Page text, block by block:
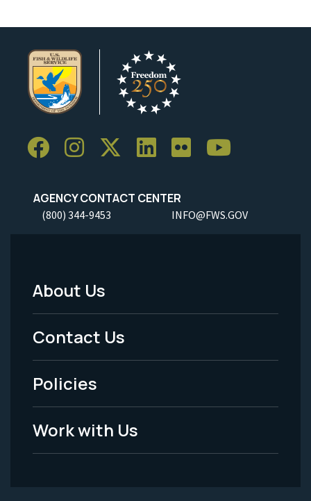
AGENCY CONTACT CENTER
(800) 344-9453 INFO@FWS.GOV
Footer
Menu
-
Legal
About Us
Contact Us
Policies
Work with Us